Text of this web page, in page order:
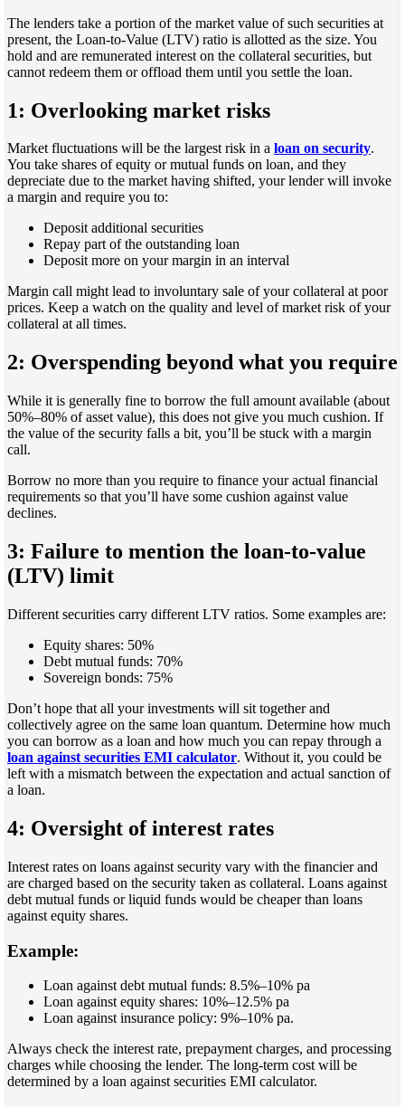
The lenders take a portion of the market value of such securities at
present, the Loan-to-Value (LTV) ratio is allotted as the size. You
hold and are remunerated interest on the collateral securities, but
cannot redeem them or offload them until you settle the loan.
1: Overlooking market risks
Market fluctuations will be the largest risk in a loan on security.
You take shares of equity or mutual funds on loan, and they
depreciate due to the market having shifted, your lender will invoke
a margin and require you to:
Deposit additional securities
Repay part of the outstanding loan
Deposit more on your margin in an interval
Margin call might lead to involuntary sale of your collateral at poor
prices. Keep a watch on the quality and level of market risk of your
collateral at all times.
2: Overspending beyond what you require
While it is generally fine to borrow the full amount available (about
50%–80% of asset value), this does not give you much cushion. If
the value of the security falls a bit, you’ll be stuck with a margin
call.
Borrow no more than you require to finance your actual financial
requirements so that you’ll have some cushion against value
declines.
3: Failure to mention the loan-to-value
(LTV) limit
Different securities carry different LTV ratios. Some examples are:
Equity shares: 50%
Debt mutual funds: 70%
Sovereign bonds: 75%
Don’t hope that all your investments will sit together and
collectively agree on the same loan quantum. Determine how much
you can borrow as a loan and how much you can repay through a
loan against securities EMI calculator. Without it, you could be
left with a mismatch between the expectation and actual sanction of
a loan.
4: Oversight of interest rates
Interest rates on loans against security vary with the financier and
are charged based on the security taken as collateral. Loans against
debt mutual funds or liquid funds would be cheaper than loans
against equity shares.
Example:
Loan against debt mutual funds: 8.5%–10% pa
Loan against equity shares: 10%–12.5% pa
Loan against insurance policy: 9%–10% pa.
Always check the interest rate, prepayment charges, and processing
charges while choosing the lender. The long-term cost will be
determined by a loan against securities EMI calculator.